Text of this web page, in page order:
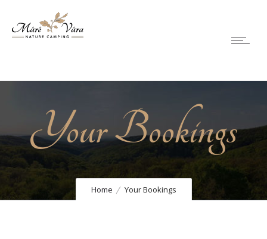
Your Bookings
Home Your Bookings